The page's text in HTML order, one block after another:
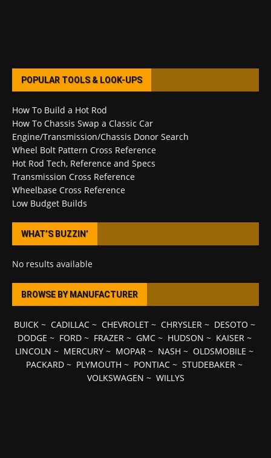
POPULAR TOOLS & LOOK-UPS
How To Build a Hot Rod
How To Chassis Swap a Classic Car
Engine/Transmission/Chassis Donor Search
Wheel Bolt Pattern Cross Reference
Hot Rod Tech, Reference and Specs
Transmission Cross Reference
Wheelbase Cross Reference
Low Budget Builds
WHAT’S BUZZIN’
No results available
BROWSE BY MANUFACTURER
BUICK~ CADILLAC~ CHEVROLET~ CHRYSLER~ DESOTO ~
DODGE ~ FORD~ FRAZER~ GMC~ HUDSON ~ KAISER~
LINCOLN ~ MERCURY ~ MOPAR ~ NASH ~ OLDSMOBILE ~
PACKARD ~ PLYMOUTH ~ PONTIAC ~ STUDEBAKER ~
VOLKSWAGEN ~ WILLYS